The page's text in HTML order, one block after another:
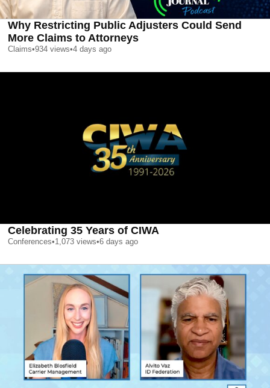
Why Restricting Public Adjusters Could Send
More Claims to Attorneys
Claims•934 views•4 days ago
Celebrating 35 Years of CIWA
Conferences•1,073 views•6 days ago